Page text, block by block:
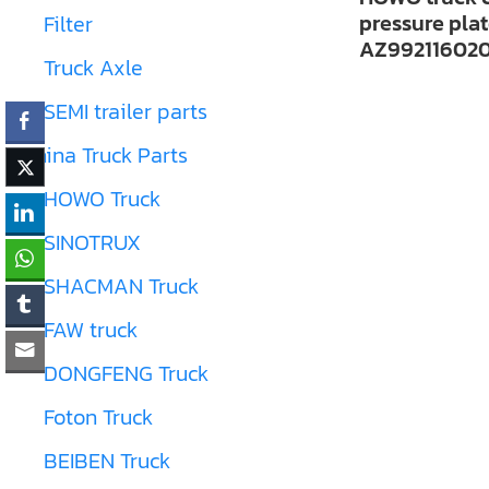
pressure
Filter
Truck Axle
SEMI trailer parts
China Truck Parts
HOWO Truck
SINOTRUX
SHACMAN Truck
FAW truck
DONGFENG Truck
Foton Truck
BEIBEN Truck